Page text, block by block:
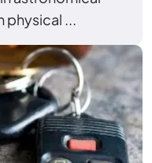
physical ...